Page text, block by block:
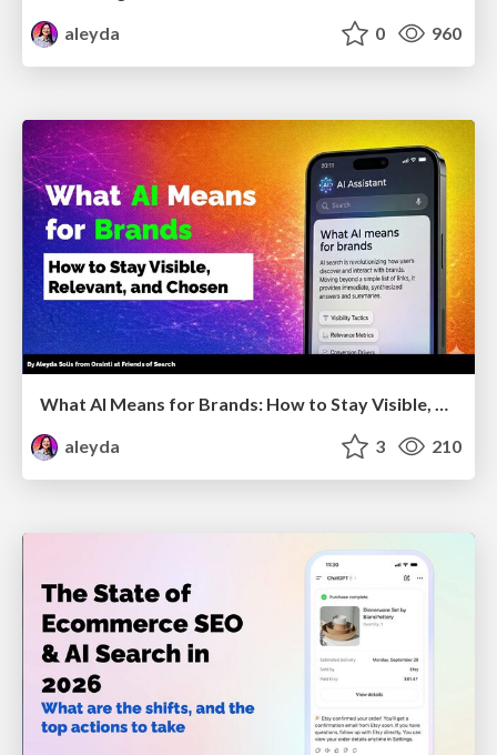
aleyda
0 960
What AI Means for Brands: How to Stay Visible, Relevant, and Chosen
aleyda
3 210